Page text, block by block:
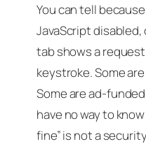
You can tell
JavaScript
tab shows a
keystroke. Some
Some are ad-
have no way to
fine” is not a